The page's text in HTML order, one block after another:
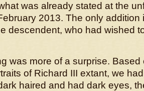
was already stated at the
2013. The only addition
descendent, who had wished
was more of a surprise. Based
of Richard III extant, we
haired and had dark eyes,